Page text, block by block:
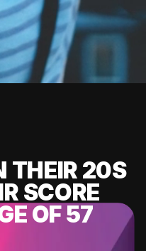
THEIR 20S
SCORE
OF 57